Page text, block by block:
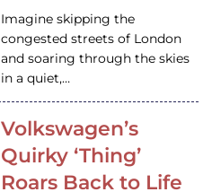
Imagine skipping the
congested streets of London
and soaring through the skies
in a quiet,…
Volkswagen’s
Quirky ‘Thing’
Roars Back to Life